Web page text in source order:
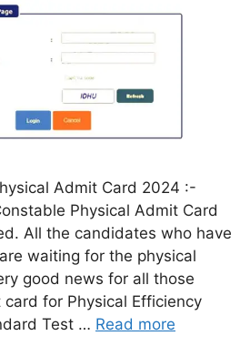
Admit Card 2024 :-
Physical Admit Card
All the candidates who have
waiting for the physical
good news for all those
for Physical Efficiency
Test … Read more